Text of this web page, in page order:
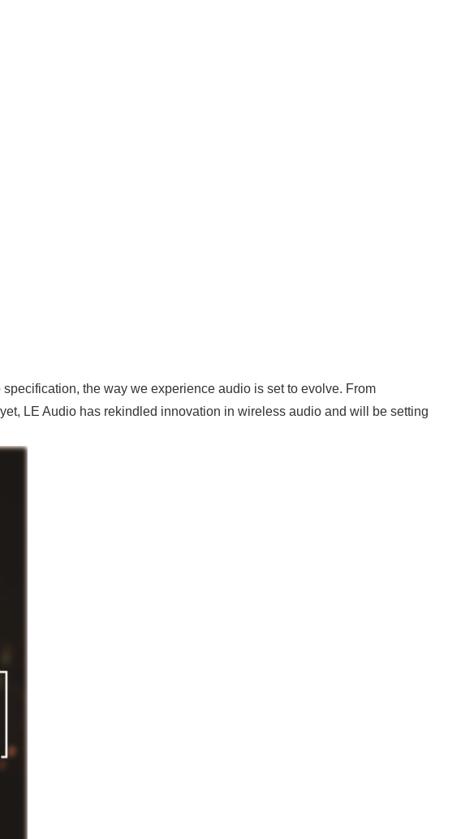
the way we experience audio is set to evolve. From
LE Audio has rekindled innovation in wireless audio and will be setting